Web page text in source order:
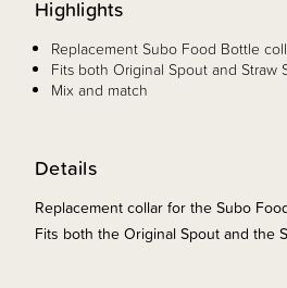
Details
Replacement collar for the Subo
Fits both the Original Spout and the
Highlights
Replacement Subo Food Bottle
Fits both Original Spout and Straw
Mix and match